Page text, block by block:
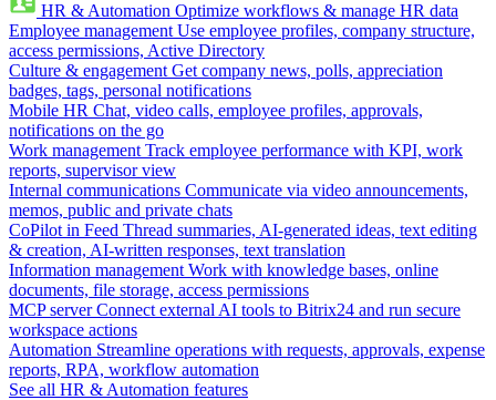
HR & Automation Optimize workflows & manage HR data
Employee management Use employee profiles, company structure,
access permissions, Active Directory
Culture & engagement Get company news, polls, appreciation
badges, tags, personal notifications
Mobile HR Chat, video calls, employee profiles, approvals,
notifications on the go
Work management Track employee performance with KPI, work
reports, supervisor view
Internal communications Communicate via video announcements,
memos, public and private chats
CoPilot in Feed Thread summaries, AI-generated ideas, text editing
& creation, AI-written responses, text translation
Information management Work with knowledge bases, online
documents, file storage, access permissions
MCP server Connect external AI tools to Bitrix24 and run secure
workspace actions
Automation Streamline operations with requests, approvals, expense
reports, RPA, workflow automation
See all HR & Automation features